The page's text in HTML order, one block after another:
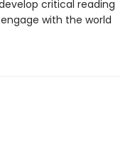
critical reading
with the world